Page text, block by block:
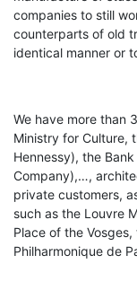
companies to still
counterparts of old
identical manner or
We have more than
Ministry for Culture,
Hennessy), the
Company),…,
private customers,
such as the Louvre
Place of the
Philharmonique de